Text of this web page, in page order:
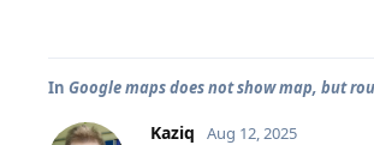
In Google maps does not show map, but
Kaziq Aug 12, 2025